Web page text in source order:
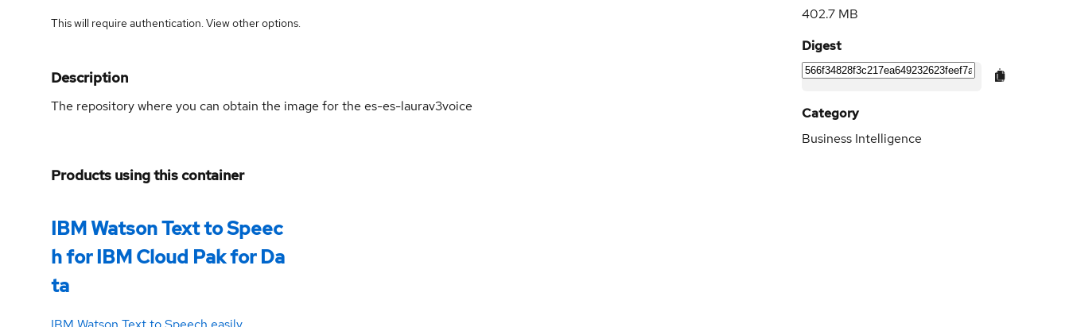
This will require authentication. Viewother options.
Description
The repository where you can obtain the image for the es-es-laurav3voice
Products using this container
IBM Watson Text to Speec
h for IBM Cloud Pak for Da
ta
402.7 MB
Digest
Category
Business Intelligence